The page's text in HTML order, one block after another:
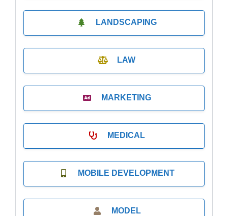
LANDSCAPING
LAW
MARKETING
MEDICAL
MOBILE DEVELOPMENT
MODEL